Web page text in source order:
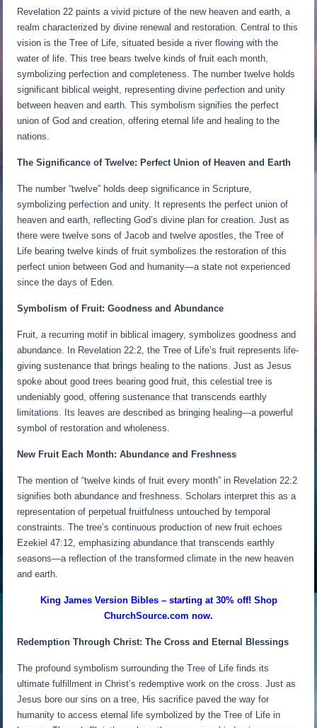
Revelation 22 paints a vivid picture of the new heaven and earth, a
realm characterized by divine renewal and restoration. Central to this
vision is the Tree of Life, situated beside a river flowing with the
water of life. This tree bears twelve kinds of fruit each month,
symbolizing perfection and completeness. The number twelve holds
significant biblical weight, representing divine perfection and unity
between heaven and earth. This symbolism signifies the perfect
union of God and creation, offering eternal life and healing to the
nations.
The Significance of Twelve: Perfect Union of Heaven and Earth
The number “twelve” holds deep significance in Scripture,
symbolizing perfection and unity. It represents the perfect union of
heaven and earth, reflecting God’s divine plan for creation. Just as
there were twelve sons of Jacob and twelve apostles, the Tree of
Life bearing twelve kinds of fruit symbolizes the restoration of this
perfect union between God and humanity—a state not experienced
since the days of Eden.
Symbolism of Fruit: Goodness and Abundance
Fruit, a recurring motif in biblical imagery, symbolizes goodness and
abundance. In Revelation 22:2, the Tree of Life’s fruit represents life-
giving sustenance that brings healing to the nations. Just as Jesus
spoke about good trees bearing good fruit, this celestial tree is
undeniably good, offering sustenance that transcends earthly
limitations. Its leaves are described as bringing healing—a powerful
symbol of restoration and wholeness.
New Fruit Each Month: Abundance and Freshness
The mention of “twelve kinds of fruit every month” in Revelation 22:2
signifies both abundance and freshness. Scholars interpret this as a
representation of perpetual fruitfulness untouched by temporal
constraints. The tree’s continuous production of new fruit echoes
Ezekiel 47:12, emphasizing abundance that transcends earthly
seasons—a reflection of the transformed climate in the new heaven
and earth.
King James Version Bibles – starting at 30% off! Shop
ChurchSource.com now.
Redemption Through Christ: The Cross and Eternal Blessings
The profound symbolism surrounding the Tree of Life finds its
ultimate fulfillment in Christ’s redemptive work on the cross. Just as
Jesus bore our sins on a tree, His sacrifice paved the way for
humanity to access eternal life symbolized by the Tree of Life in